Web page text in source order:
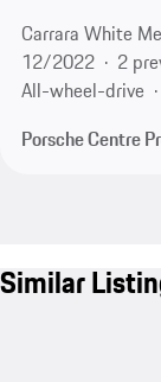
Carrara White
12/2022
2
All-wheel-drive
Porsche Centre
Similar